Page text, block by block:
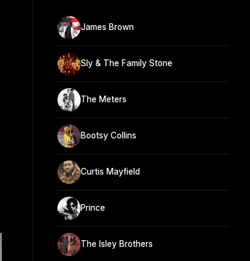
James Brown
Sly & The Family Stone
The Meters
Bootsy Collins
Curtis Mayfield
Prince
The Isley Brothers